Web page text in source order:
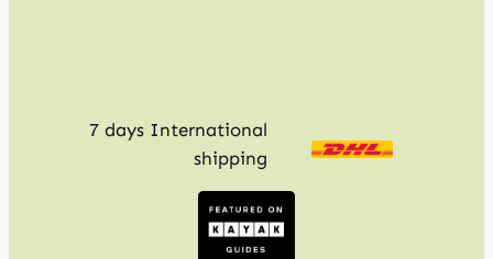
7 days International
shipping